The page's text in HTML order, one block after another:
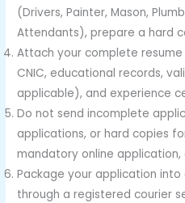
(Drivers, Painter, Mason,
Attendants), prepare a hard
Attach your complete
CNIC, educational records,
applicable), and experience
Do not send incomplete
applications, or hard copies
mandatory online
Package your application
through a registered courier